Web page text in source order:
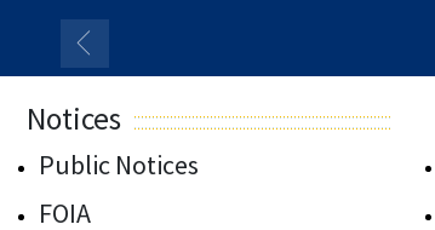
Notices
Public Notices
FOIA